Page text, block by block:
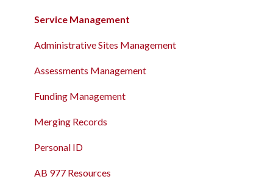
Service Management
Administrative Sites Management
Assessments Management
Funding Management
Merging Records
Personal ID
AB 977 Resources